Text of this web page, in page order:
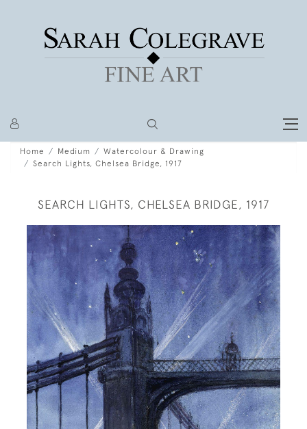
Home Medium
Watercolour & Drawing
Search Lights, Chelsea Bridge, 1917
SEARCH LIGHTS, CHELSEA BRIDGE, 1917